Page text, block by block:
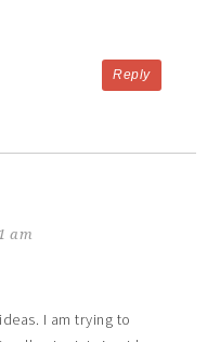
Reply
am
I am trying to